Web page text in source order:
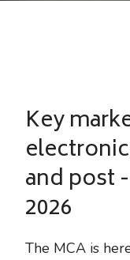
Key
and post
2026
The MCA is